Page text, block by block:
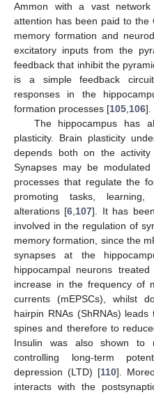
Ammon with a vast
attention has been paid to the
memory formation and
excitatory inputs from the
feedback that inhibit the
is a simple feedback
responses in the
formation processes [105,106].
The hippocampus has
plasticity. Brain plasticity
depends both on the
Synapses may be
processes that regulate the
promoting tasks, learning,
alterations [6,107]. It has
involved in the regulation of
memory formation, since the
synapses at the
hippocampal neurons
increase in the frequency of
currents (mEPSCs), whilst
hairpin RNAs (ShRNAs)
spines and therefore to
Insulin was also shown to
controlling long-term
depression (LTD) [110].
interacts with the